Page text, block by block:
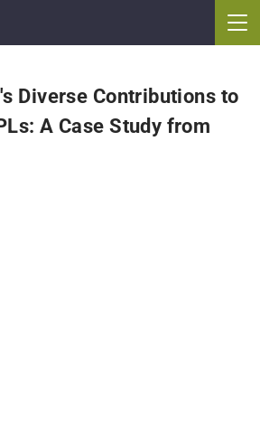
Diverse Contributions to
A Case Study from